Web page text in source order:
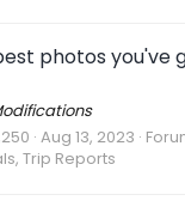
photos you've
Aug 13, 2023
Trip Reports